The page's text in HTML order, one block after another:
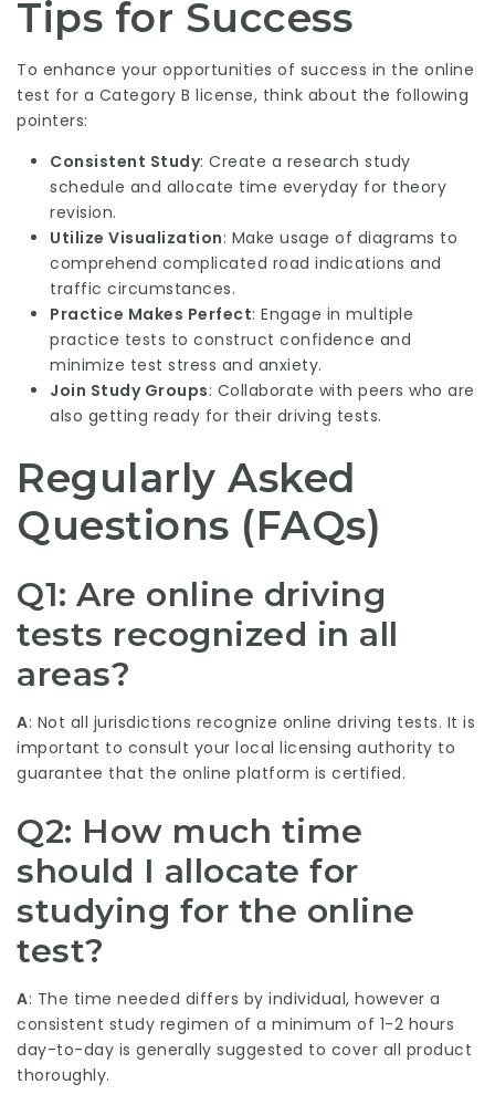
Tips for Success
To enhance your opportunities of success in the online
test for a Category B license, think about the following
pointers:
Consistent Study: Create a research study
schedule and allocate time everyday for theory
revision.
Utilize Visualization: Make usage of diagrams to
comprehend complicated road indications and
traffic circumstances.
Practice Makes Perfect: Engage in multiple
practice tests to construct confidence and
minimize test stress and anxiety.
Join Study Groups: Collaborate with peers who are
also getting ready for their driving tests.
Regularly Asked
Questions (FAQs)
Q1: Are online driving
tests recognized in all
areas?
A: Not all jurisdictions recognize online driving tests. It is
important to consult your local licensing authority to
guarantee that the online platform is certified.
Q2: How much time
should I allocate for
studying for the online
test?
A: The time needed differs by individual, however a
consistent study regimen of a minimum of 1-2 hours
day-to-day is generally suggested to cover all product
thoroughly.